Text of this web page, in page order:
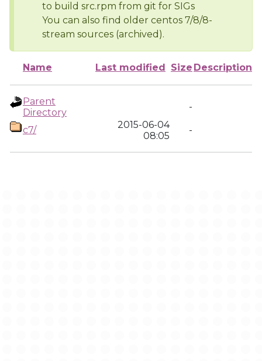
to build src.rpm from git for SIGs
You can also find older centos 7/8/8-
stream sources (archived).
Name Last modified Size Description
Parent
Directory
-
c7/
2015-06-04
08:05
-